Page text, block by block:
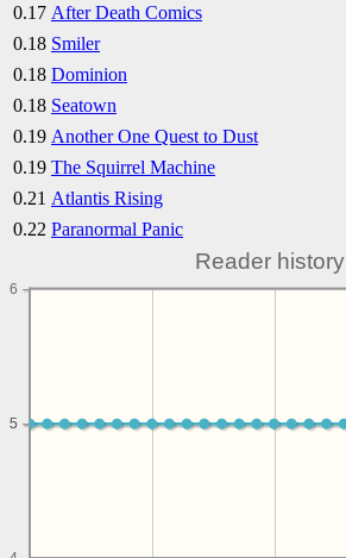
0.17 After Death Comics
0.18 Smiler
0.18 Dominion
0.18 Seatown
0.19 Another One Quest to Dust
0.19 The Squirrel Machine
0.21 Atlantis Rising
0.22 Paranormal Panic
Reader history
5
5
6